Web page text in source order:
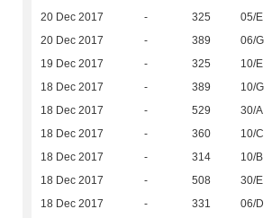
20 Dec 2017 - 325 05/E
20 Dec 2017 - 389 06/G
19 Dec 2017 - 325 10/E
18 Dec 2017 - 389 10/G
18 Dec 2017 - 529 30/A
18 Dec 2017 - 360 10/C
18 Dec 2017 - 314 10/B
18 Dec 2017 - 508 30/E
18 Dec 2017 - 331 06/D